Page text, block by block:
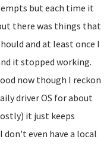
but each time it
there was things that
and at least once I
it stopped working.
now though I reckon
driver OS for about
it just keeps
even have a local